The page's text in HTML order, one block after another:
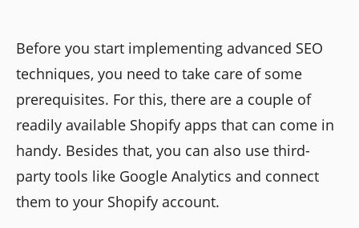
Before you start implementing advanced SEO
techniques, you need to take care of some
prerequisites. For this, there are a couple of
readily available Shopify apps that can come in
handy. Besides that, you can also use third-
party tools like Google Analytics and connect
them to your Shopify account.